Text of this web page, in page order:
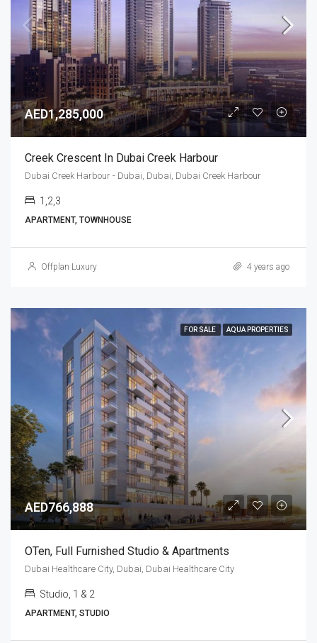
AED1,285,000
Creek Crescent In Dubai Creek Harbour
Dubai Creek Harbour - Dubai, Dubai, Dubai Creek Harbour
1,2,3
APARTMENT, TOWNHOUSE
Offplan Luxury 4 years ago
FOR SALE AQUA PROPERTIES
AED766,888
OTen, Full Furnished Studio & Apartments
Dubai Healthcare City, Dubai, Dubai Healthcare City
Studio, 1 & 2
APARTMENT, STUDIO